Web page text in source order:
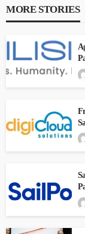
MORE STORIES